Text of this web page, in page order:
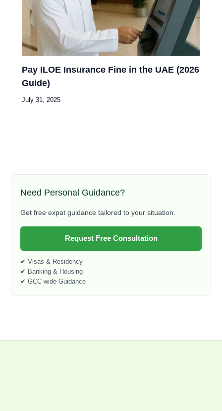
Pay ILOE Insurance Fine in the UAE (2026
Guide)
July 31, 2025
Need Personal Guidance?
Get free expat guidance tailored to your situation.
Request Free Consultation
✔ Visas & Residency
✔ Banking & Housing
✔ GCC-wide Guidance